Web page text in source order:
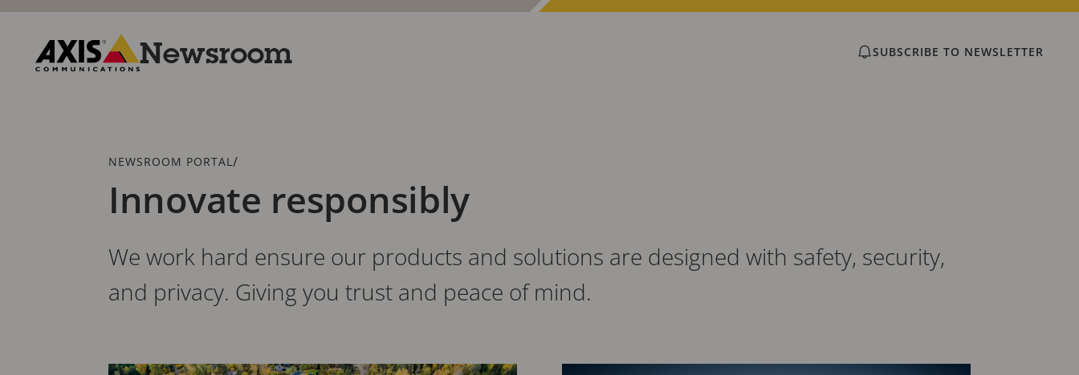
Skip
content
Newsroom SUBSCRIBE TO NEWSLETTER
Breadcrumb
NEWSROOM PORTAL /
Innovate responsibly
We work hard ensure our products and solutions are designed with safety, security,
and privacy. Giving you trust and peace of mind.